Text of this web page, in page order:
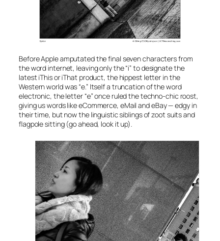
Before Apple amputated the final seven characters from
the word internet, leaving only the “i” to designate the
latest iThisoriThat product, the hippest letter in the
Western world was “e.” Itself a truncation of the word
electronic, the letter “e” once ruled the techno-chic roost,
giving us words likeeCommerce, eMail andeBay— edgy in
their time, but now the linguistic siblings of zoot suits and
flagpole sitting (go ahead, look it up).